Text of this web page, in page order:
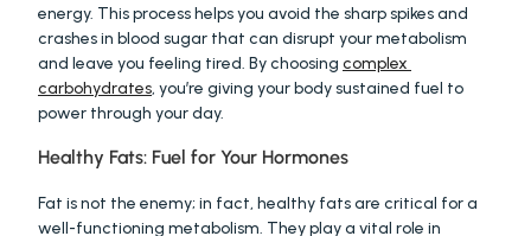
energy. This process helps you avoid the sharp spikes and
crashes in blood sugar that can disrupt your metabolism
and leave you feeling tired. By choosing complex
carbohydrates, you’re giving your body sustained fuel to
power through your day.
Healthy Fats: Fuel for Your Hormones
Fat is not the enemy; in fact, healthy fats are critical for a
well-functioning metabolism. They play a vital role in